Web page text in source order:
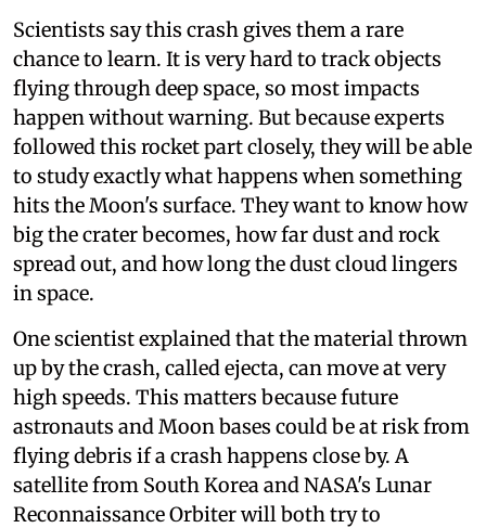
Scientists say this crash gives them a rare
chance to learn. It is very hard to track objects
flying through deep space, so most impacts
happen without warning. But because experts
followed this rocket part closely, they will be able
to study exactly what happens when something
hits the Moon's surface. They want to know how
big the crater becomes, how far dust and rock
spread out, and how long the dust cloud lingers
in space.
One scientist explained that the material thrown
up by the crash, called ejecta, can move at very
high speeds. This matters because future
astronauts and Moon bases could be at risk from
flying debris if a crash happens close by. A
satellite from South Korea and NASA's Lunar
Reconnaissance Orbiter will both try to